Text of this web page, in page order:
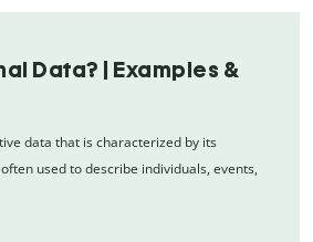
Data? | Examples &
data that is characterized by its
used to describe individuals, events,